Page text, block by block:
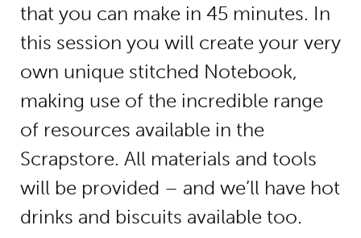
that you can make in 45 minutes. In
this session you will create your very
own unique stitched Notebook,
making use of the incredible range
of resources available in the
Scrapstore. All materials and tools
will be provided – and we’ll have hot
drinks and biscuits available too.